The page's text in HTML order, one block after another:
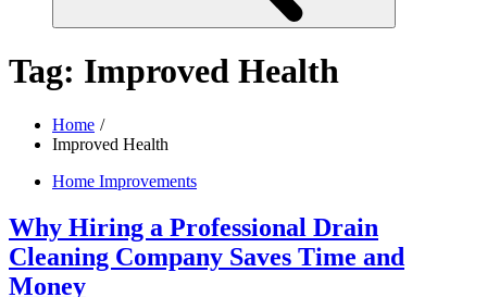
Tag: Improved Health
Home
Improved Health
Home Improvements
Why Hiring a Professional Drain
Cleaning Company Saves Time and
Money